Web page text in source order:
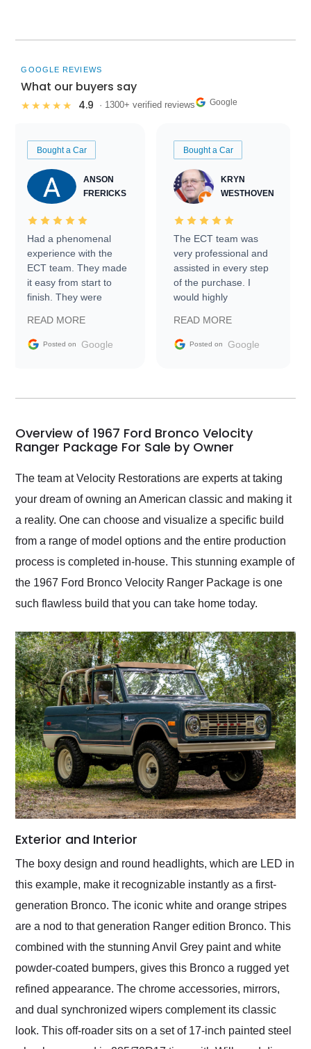
GOOGLE REVIEWS
What our buyers say
★★★★★ 4.9 · 1300+ verified reviews Google
Bought a Car
ANSON
FRERICKS
Had a phenomenal
experience with the
ECT team. They made
it easy from start to
finish. They were
information requests
and facilitating
my car shipped to me
busiest shipping
weekend of the year.
Would use them again
and highly recommend
their shipping service
as well.
READ MORE
Posted on Google
Bought a Car
KRYN
WESTHOVEN
The ECT team was
very professional and
assisted in every step
of the purchase. I
would highly
Trader to everyone.
READ MORE
Posted on Google
Overview of 1967 Ford Bronco Velocity
Ranger Package For Sale by Owner
The team at Velocity Restorations are experts at taking
your dream of owning an American classic and making it
a reality. One can choose and visualize a specific build
from a range of model options and the entire production
process is completed in-house. This stunning example of
the 1967 Ford Bronco Velocity Ranger Package is one
such flawless build that you can take home today.
Exterior and Interior
The boxy design and round headlights, which are LED in
this example, make it recognizable instantly as a first-
generation Bronco. The iconic white and orange stripes
are a nod to that generation Ranger edition Bronco. This
combined with the stunning Anvil Grey paint and white
powder-coated bumpers, gives this Bronco a rugged yet
refined appearance. The chrome accessories, mirrors,
and dual synchronized wipers complement its classic
look. This off-roader sits on a set of 17-inch painted steel